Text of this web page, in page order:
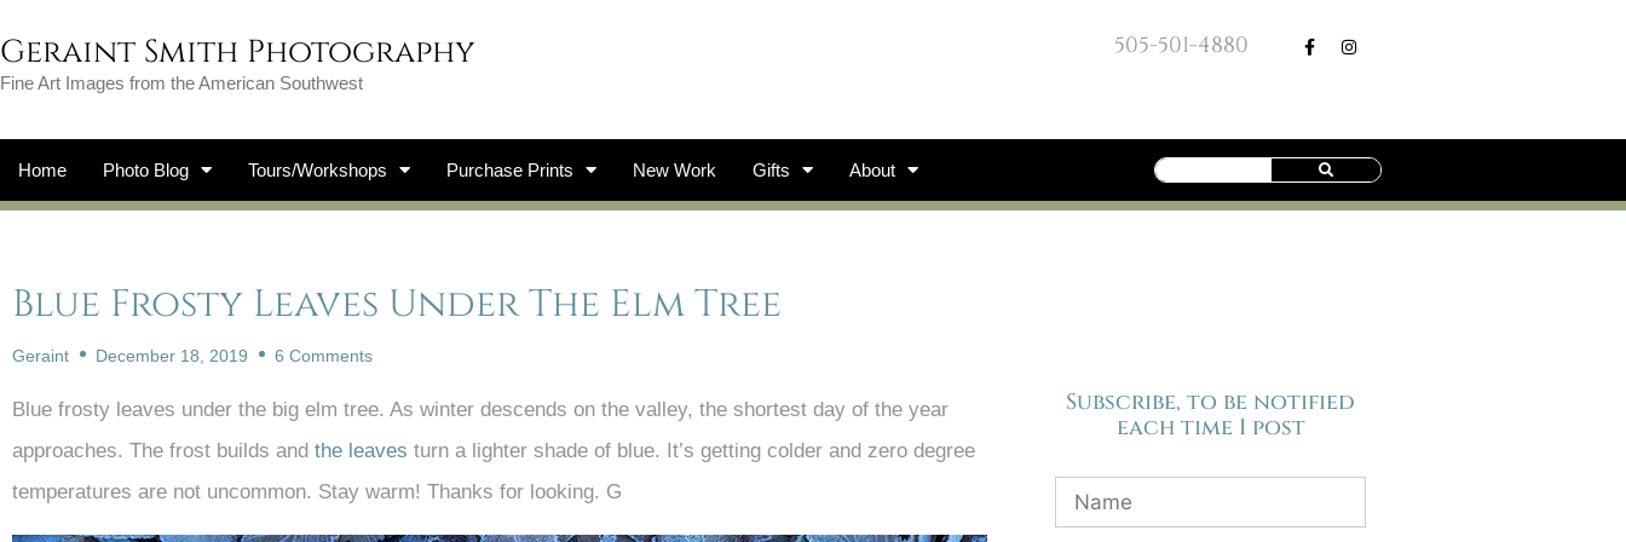
Geraint Smith Photography
Fine Art Images from the American Southwest
505-501-4880
Home Photo Blog Tours/Workshops Purchase Prints New Work Gifts About
Blue Frosty Leaves Under The Elm Tree
Geraint December 18, 2019 6 Comments
Blue frosty leaves under the big elm tree. As winter descends on the valley, the shortest day of the year
approaches. The frost builds and the leaves turn a lighter shade of blue. It’s getting colder and zero degree
temperatures are not uncommon. Stay warm! Thanks for looking. G
Subscribe, to be notified
each time I post